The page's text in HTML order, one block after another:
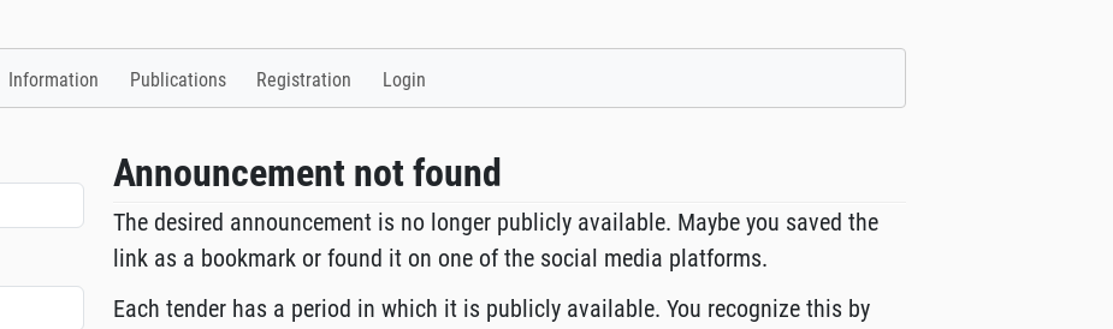
Information Publications Registration Login
Announcement not found
The desired announcement is no longer publicly available. Maybe you saved the
link as a bookmark or found it on one of the social media platforms.
Each tender has a period in which it is publicly available. You recognize this by